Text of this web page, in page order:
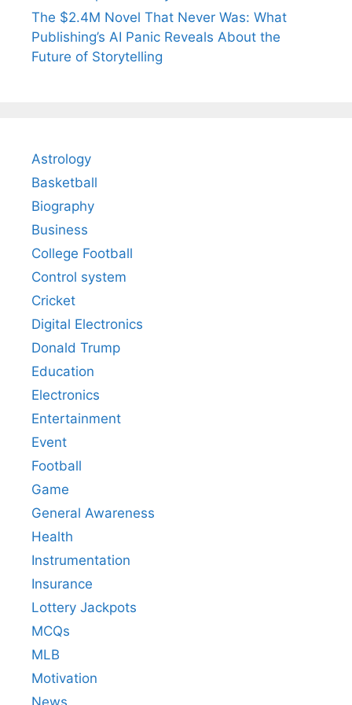
The $2.4M Novel That Never Was: What
Publishing’s AI Panic Reveals About the
Future of Storytelling
Astrology
Basketball
Biography
Business
College Football
Control system
Cricket
Digital Electronics
Donald Trump
Education
Electronics
Entertainment
Event
Football
Game
General Awareness
Health
Instrumentation
Insurance
Lottery Jackpots
MCQs
MLB
Motivation